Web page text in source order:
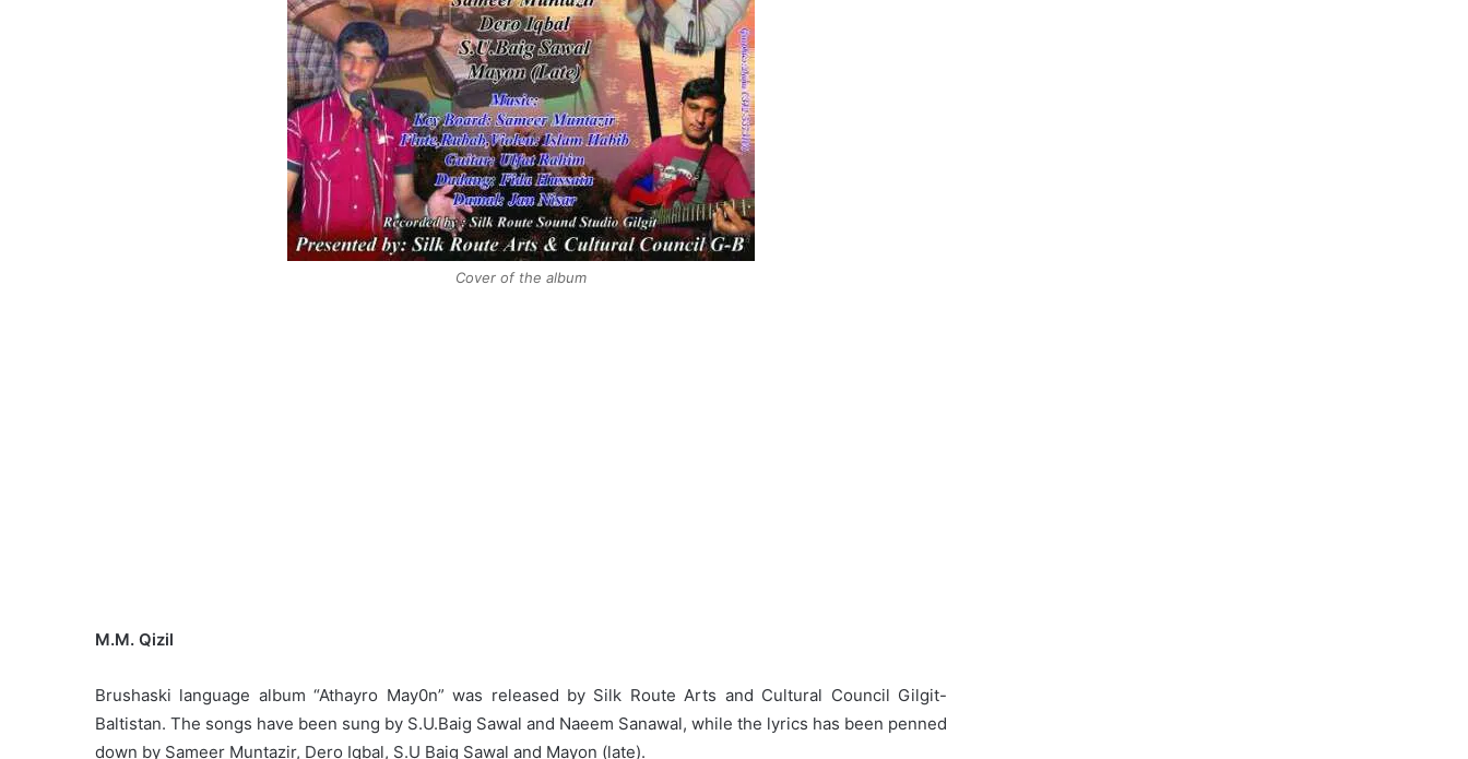
Cover of the album
M.M. Qizil
Brushaski language album “Athayro May0n” was released by Silk Route Arts and Cultural Council Gilgit-
Baltistan. The songs have been sung by S.U.Baig Sawal and Naeem Sanawal, while the lyrics has been penned
down by Sameer Muntazir, Dero Iqbal, S.U Baig Sawal and Mayon (late).